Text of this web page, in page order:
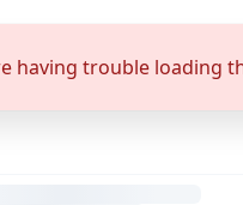
having trouble loading